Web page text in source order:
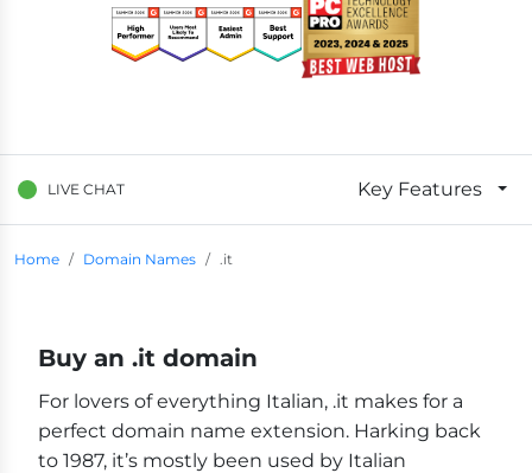
LIVE CHAT Key Features
Breadcrumb Navigation
Home Domain Names .it
Buy an .it domain
For lovers of everything Italian, .it makes for a
perfect domain name extension. Harking back
to 1987, it’s mostly been used by Italian